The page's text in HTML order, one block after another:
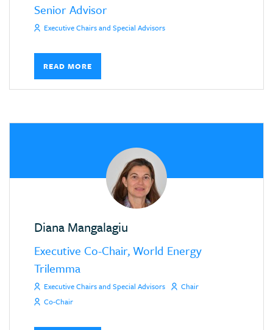
Senior Advisor
Executive Chairs and Special Advisors
READ MORE
Diana Mangalagiu
Executive Co-Chair, World Energy
Trilemma
Executive Chairs and Special Advisors
Chair
Co-Chair